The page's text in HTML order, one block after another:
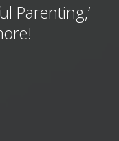
Parenting,’